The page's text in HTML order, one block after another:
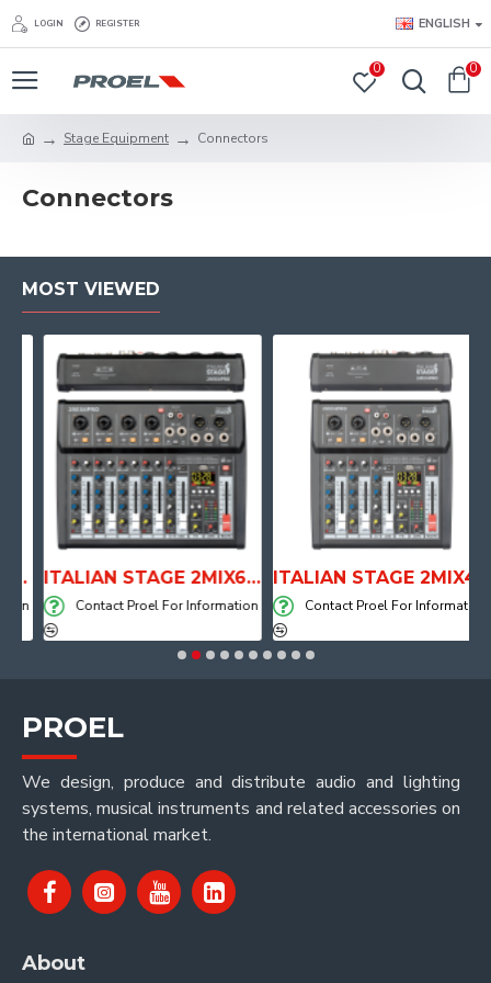
LOGIN REGISTER ENGLISH
0 0
Stage Equipment Connectors
Connectors
MOST VIEWED
ITALIAN STAGE 2MIX6 PRO Audio Mixer with Player, Recorder and Effects
Contact Proel For Information
ITALIAN STAGE 2MIX4 PRO Audio Mixer with Player, Recorder and Effects
Contact Proel For Information
PROEL
We design, produce and distribute audio and lighting
systems, musical instruments and related accessories on
the international market.
About